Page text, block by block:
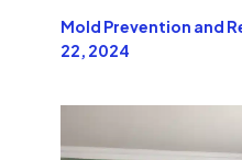
Mold Prevention and
22, 2024